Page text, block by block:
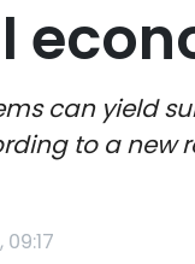
can yield
to a new